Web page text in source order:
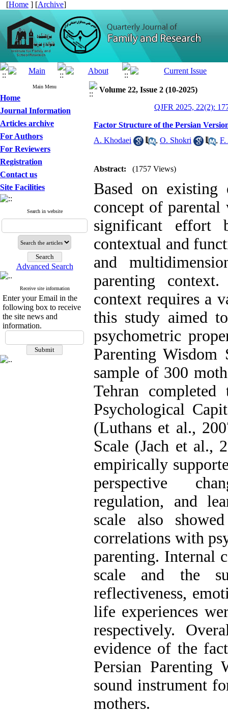
[Home ] [Archive]
Main Menu
Home
Journal Information
Articles archive
For Authors
For Reviewers
Registration
Contact us
Site Facilities
Search in website
Advanced Search
Receive site information
Enter your Email in the
following box to receive
the site news and
information.
Volume 22, Issue 2 (10-2025)
QJFR 2025, 22(2):
Factor Structure of the Persian
A. Khodaei
, O. Shokri , F.
Abstract: (1757 Views)
Based on existing
concept of parental
significant effort
contextual and
and
parenting
context requires a
this study aimed
psychometric
Parenting
sample of 300
Tehran
Psychological
(Luthans et al.,
Scale (Jach et al.,
empirically
perspective
regulation, and
scale also
correlations with
parenting. Internal
scale and the
reflectiveness,
life experiences
respectively.
evidence of the
Persian
sound instrument
mothers.